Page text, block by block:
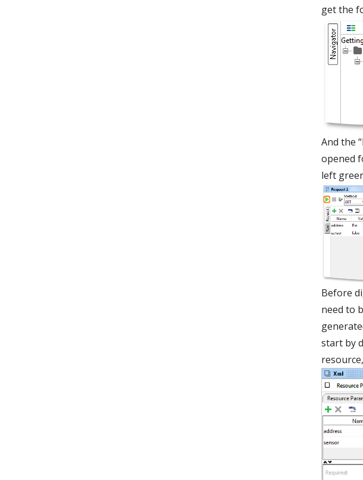
get the
And the
opened
left
Before
need to
start by